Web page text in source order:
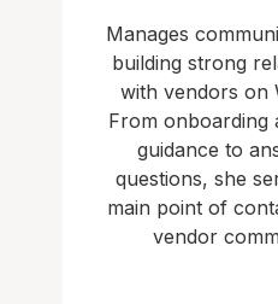
Manages
building strong
with vendors on
From onboarding
guidance to
questions, she
main point of
vendor